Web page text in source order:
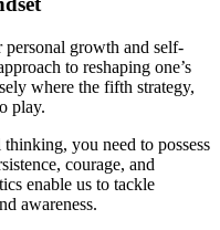
growth and self-
to reshaping one’s
where the fifth strategy,
play.
you need to possess
courage, and
enable us to tackle
awareness.